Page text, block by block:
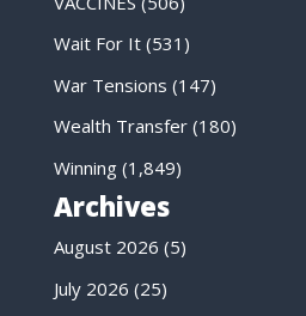
Wait For It(531)
War Tensions (147)
Wealth Transfer(180)
Winning(1,849)
Archives
August 2026 (5)
July 2026 (25)